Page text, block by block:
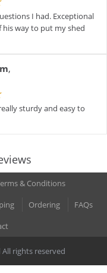
I had. Exceptional
way to put my shed
,
sturdy and easy to
& Conditions
Ordering
FAQs
rights reserved